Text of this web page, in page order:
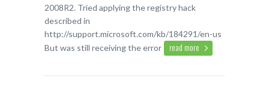
2008R2. Tried applying the registry hack
described in
http://support.microsoft.com/kb/184291/en-us
But was still receiving the error
read more